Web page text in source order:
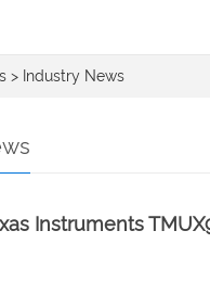
> Industry News
Instruments